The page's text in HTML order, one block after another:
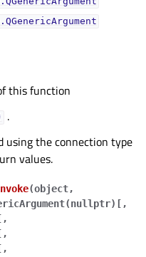
this function
.
using the connection type
values.
(object,
[ ,
[ ,
[ ,
[ ,